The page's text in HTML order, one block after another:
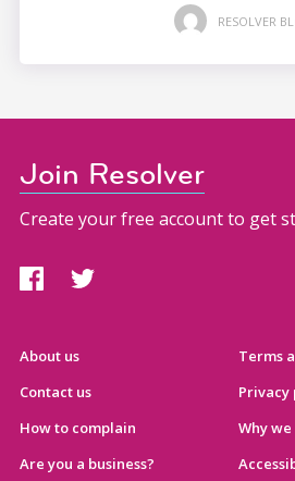
RESOLVER
About us
Contact us
How to complain
Are you a business?
Terms
Privacy
Why
Join Resolver
Create your free account to get